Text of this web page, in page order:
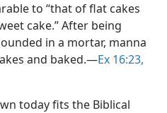
to “that of flat cakes
cake.” After being
in a mortar, manna
and baked.​—Ex 16:23,
today fits the Biblical